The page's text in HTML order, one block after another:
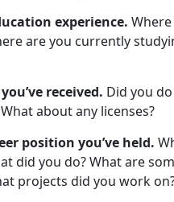
experience.
are you currently
received. Did you
about any licenses?
position you’ve held.
did you do? What are
projects did you work